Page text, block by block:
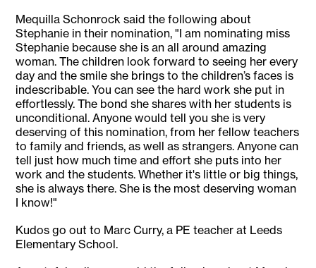
Mequilla Schonrock said the following about
Stephanie in their nomination, "I am nominating miss
Stephanie because she is an all around amazing
woman. The children look forward to seeing her every
day and the smile she brings to the children’s faces is
indescribable. You can see the hard work she put in
effortlessly. The bond she shares with her students is
unconditional. Anyone would tell you she is very
deserving of this nomination, from her fellow teachers
to family and friends, as well as strangers. Anyone can
tell just how much time and effort she puts into her
work and the students. Whether it's little or big things,
she is always there. She is the most deserving woman
I know!"
Kudos go out to Marc Curry, a PE teacher at Leeds
Elementary School.